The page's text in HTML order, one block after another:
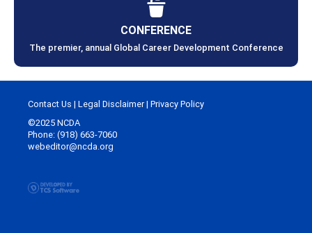
CONFERENCE
The premier, annual Global Career Development Conference
Contact Us | Legal Disclaimer| Privacy Policy
©2025 NCDA
Phone: (918) 663-7060
webeditor@ncda.org